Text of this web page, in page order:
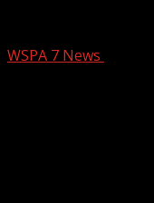
WSPA 7 News